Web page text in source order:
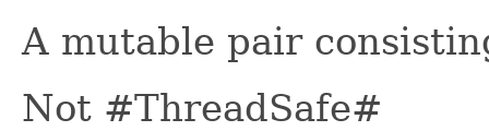
A mutable pair
Not #ThreadSafe#